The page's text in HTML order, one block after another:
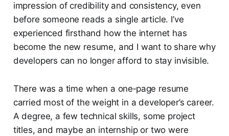
impression of credibility and consistency, even
before someone reads a single article. I’ve
experienced firsthand how the internet has
become the new resume, and I want to share why
developers can no longer afford to stay invisible.
There was a time when a one‑page resume
carried most of the weight in a developer’s career.
A degree, a few technical skills, some project
titles, and maybe an internship or two were